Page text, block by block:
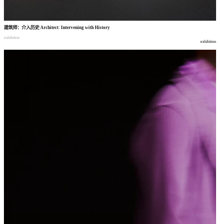
建筑师： 介入历史 Architect: Intervening with History
exhibition
exhibition